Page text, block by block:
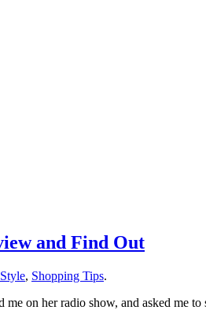
and Find Out
, Shopping Tips.
me on her radio show, and asked me